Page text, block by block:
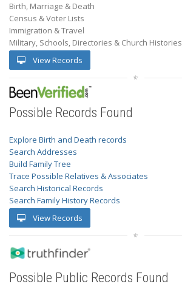
Birth, Marriage & Death
Census & Voter Lists
Immigration & Travel
Military, Schools, Directories & Church Histories
View Records
Possible Records Found
Explore Birth and Death records
Search Addresses
Build Family Tree
Trace Possible Relatives & Associates
Search Historical Records
Search Family History Records
View Records
Possible Public Records Found